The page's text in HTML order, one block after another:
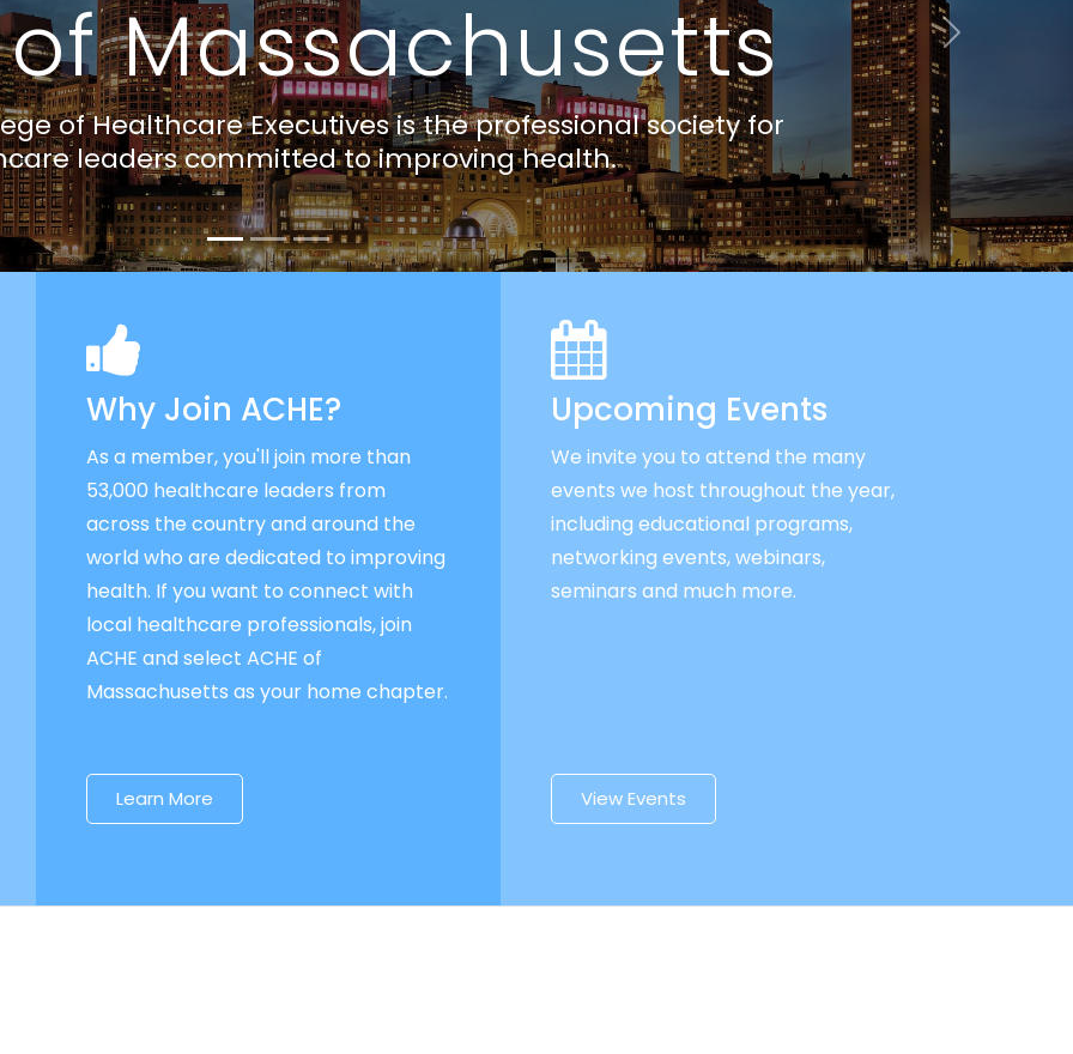
Next
Why Join ACHE?
As a member, you'll join more than
53,000 healthcare leaders from
across the country and around the
world who are dedicated to improving
health. If you want to connect with
local healthcare professionals, join
ACHE and select ACHE of
Massachusetts as your home chapter.
Learn More
Upcoming Events
We invite you to attend the many
events we host throughout the year,
including educational programs,
networking events, webinars,
seminars and much more.
View Events